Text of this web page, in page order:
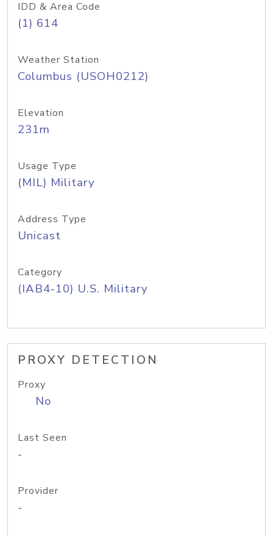
IDD & Area Code
(1) 614
Weather Station
Columbus (USOH0212)
Elevation
231m
Usage Type
(MIL) Military
Address Type
Unicast
Category
(IAB4-10) U.S. Military
PROXY DETECTION
Proxy
No
Last Seen
-
Provider
-